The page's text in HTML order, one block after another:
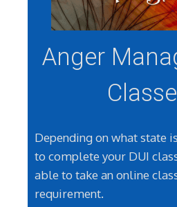
Anger
Depending on what state
to complete your DUI
able to take an online
requirement.